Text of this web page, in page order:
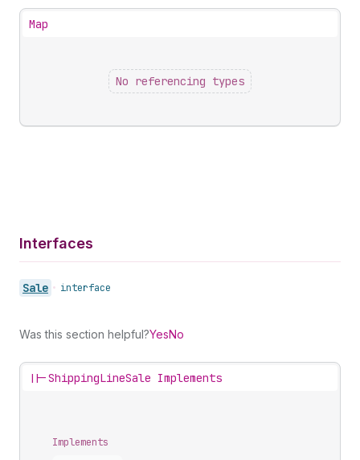
Map
No referencing types
Interfaces
Sale • interface
Was this section helpful?YesNo
||-ShippingLineSale Implements
Implements